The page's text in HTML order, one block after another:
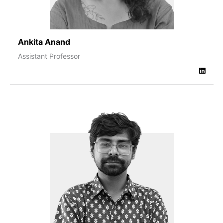
Ankita Anand
Assistant Professor